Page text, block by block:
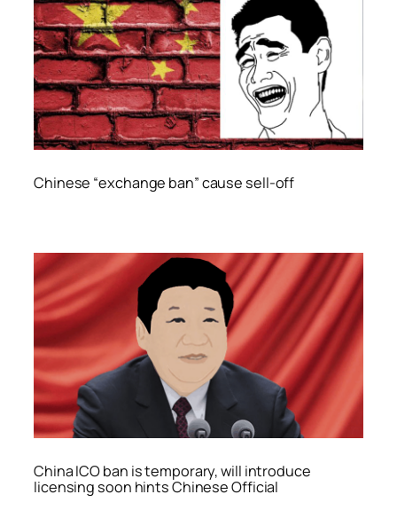
Chinese “exchange ban” cause sell-off
China ICO ban is temporary, will introduce
licensing soon hints Chinese Official